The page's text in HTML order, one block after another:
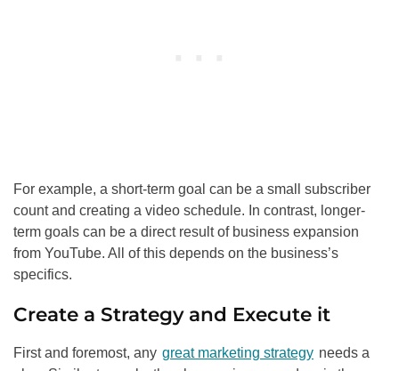
For example, a short-term goal can be a small subscriber
count and creating a video schedule. In contrast, longer-
term goals can be a direct result of business expansion
from YouTube. All of this depends on the business’s
specifics.
Create a Strategy and Execute it
First and foremost, any great marketing strategy needs a